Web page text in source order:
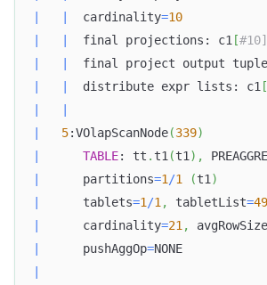
  cardinality
=10
  final projections: c1
[
final project output
  distribute expr lists: c1
[
5:VOlapScanNode(339)
TABLE: tt . t1 (t1 ) ,
      partitions
=1 /1 (t1 )
      tablets
=1 /1 , tabletList=
      cardinality
=21 , avgRowSize
      pushAggOp
=